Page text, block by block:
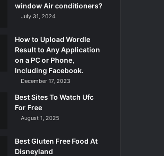
window Air conditioners?
July 31, 2024
How to Upload Wordle
Result to Any Application
on a PC or Phone,
Including Facebook.
December 17, 2023
Best Sites To Watch Ufc
For Free
August 1, 2025
Best Gluten Free Food At
Disneyland